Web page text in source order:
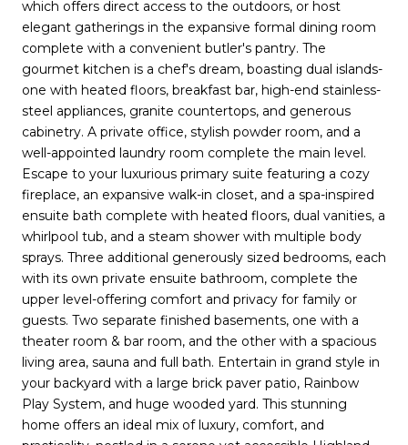
which offers direct access to the outdoors, or host
elegant gatherings in the expansive formal dining room
complete with a convenient butler's pantry. The
gourmet kitchen is a chef's dream, boasting dual islands-
one with heated floors, breakfast bar, high-end stainless-
steel appliances, granite countertops, and generous
cabinetry. A private office, stylish powder room, and a
well-appointed laundry room complete the main level.
Escape to your luxurious primary suite featuring a cozy
fireplace, an expansive walk-in closet, and a spa-inspired
ensuite bath complete with heated floors, dual vanities, a
whirlpool tub, and a steam shower with multiple body
sprays. Three additional generously sized bedrooms, each
with its own private ensuite bathroom, complete the
upper level-offering comfort and privacy for family or
guests. Two separate finished basements, one with a
theater room & bar room, and the other with a spacious
living area, sauna and full bath. Entertain in grand style in
your backyard with a large brick paver patio, Rainbow
Play System, and huge wooded yard. This stunning
home offers an ideal mix of luxury, comfort, and